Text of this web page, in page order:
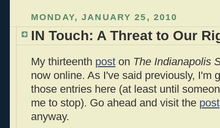
MONDAY, JANUARY 25, 2010
IN Touch: A Threat to Our
My thirteenth post on The Indianapolis
now online. As I've said previously, I'm
those entries here (at least until
me to stop). Go ahead and visit the post
anyway.